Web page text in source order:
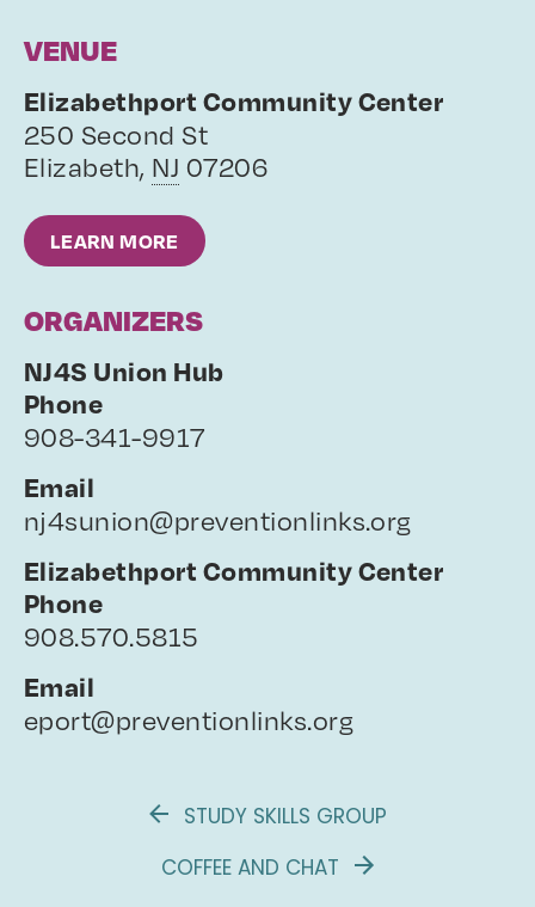
VENUE
Elizabethport Community Center
250 Second St
Elizabeth, NJ 07206
LEARN MORE
ORGANIZERS
NJ4S Union Hub
Phone
908-341-9917
Email
nj4sunion@preventionlinks.org
Elizabethport Community Center
Phone
908.570.5815
Email
eport@preventionlinks.org
STUDY SKILLS GROUP
COFFEE AND CHAT